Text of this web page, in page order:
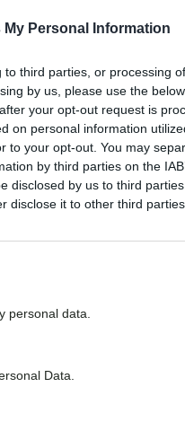
My Personal Information
third parties, or processing
by us, please use the
your opt-out request is
on personal information
to your opt-out. You may
by third parties on the
disclosed by us to third
disclose it to other third parties.
personal data.
Data.